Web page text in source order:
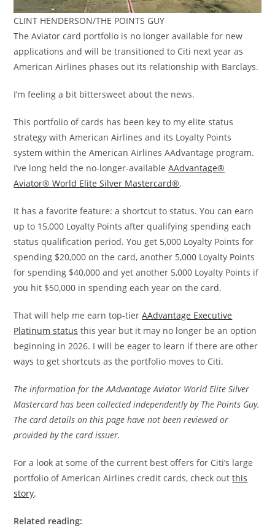
CLINT HENDERSON/THE POINTS GUY
The Aviator card portfolio is no longer available for new
applications and will be transitioned to Citi next year as
American Airlines phases out its relationship with Barclays.
I’m feeling a bit bittersweet about the news.
This portfolio of cards has been key to my elite status
strategy with American Airlines and its Loyalty Points
system within the American Airlines AAdvantage program.
I’ve long held the no-longer-availableAAdvantage®
Aviator® World Elite Silver Mastercard®.
It has a favorite feature: a shortcut to status. You can earn
up to 15,000 Loyalty Points after qualifying spending each
status qualification period. You get 5,000 Loyalty Points for
spending $20,000 on the card, another 5,000 Loyalty Points
for spending $40,000 and yet another 5,000 Loyalty Points if
you hit $50,000 in spending each year on the card.
That will help me earn top-tierAAdvantage Executive
Platinum status this year but it may no longer be an option
beginning in 2026. I will be eager to learn if there are other
ways to get shortcuts as the portfolio moves to Citi.
The information for the AAdvantage Aviator World Elite Silver
Mastercard has been collected independently by The Points Guy.
The card details on this page have not been reviewed or
provided by the card issuer.
For a look at some of the current best offers for Citi’s large
portfolio of American Airlines credit cards, check outthis
story.
Related reading: